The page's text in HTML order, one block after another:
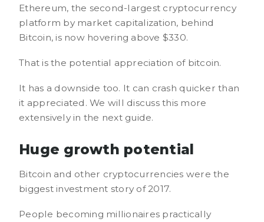
Ethereum, the second-largest cryptocurrency
platform by market capitalization, behind
Bitcoin, is now hovering above $330.
That is the potential appreciation of bitcoin.
It has a downside too. It can crash quicker than
it appreciated. We will discuss this more
extensively in the next guide.
Huge growth potential
Bitcoin and other cryptocurrencies were the
biggest investment story of 2017.
People becoming millionaires practically